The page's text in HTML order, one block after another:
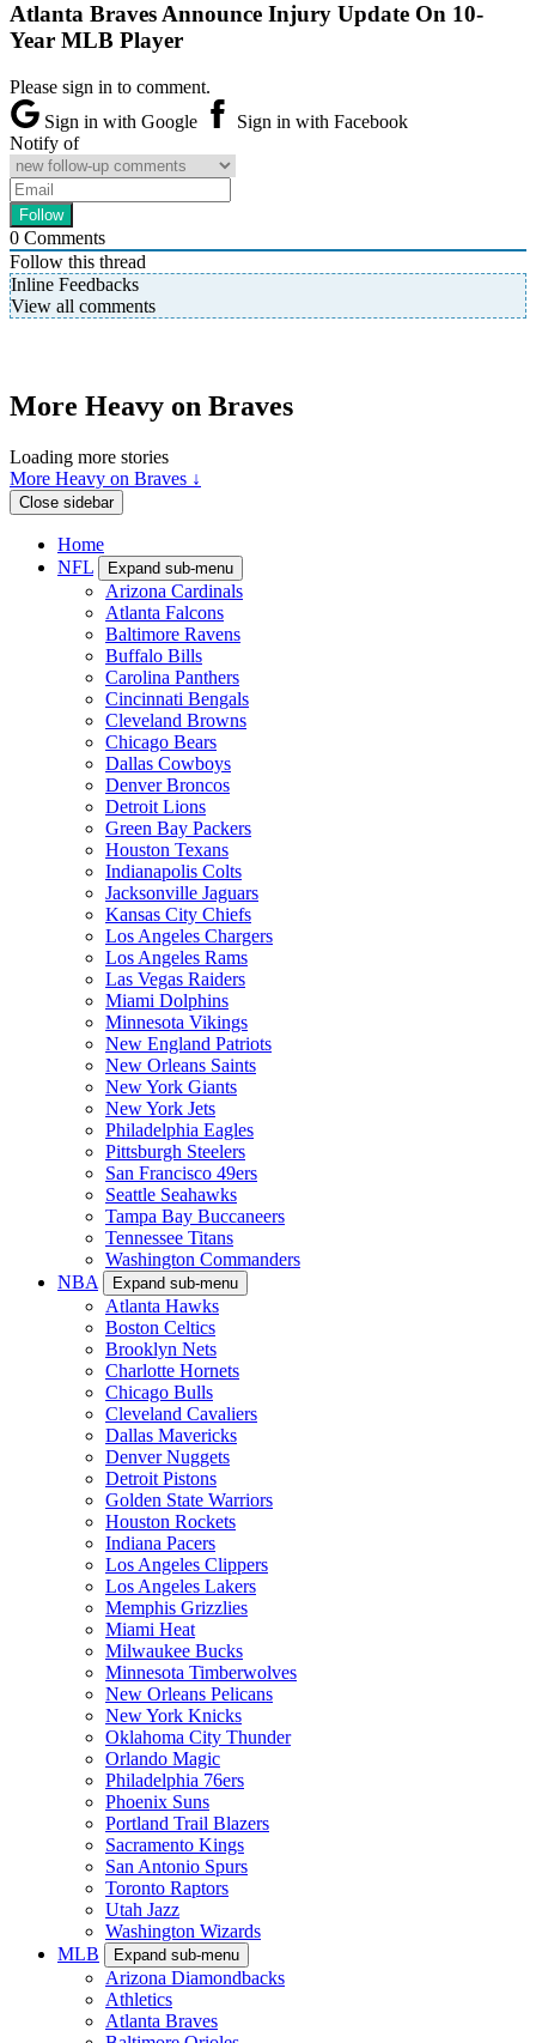
Atlanta Braves Announce Injury Update On 10-
Year MLB Player
Please sign in to comment.
Sign in with Google
Sign in with Facebook
Notify of
0 Comments
Follow this thread
Inline Feedbacks
View all comments
More Heavy on Braves
Loading more stories
More Heavy on Braves ↓
Close sidebar
Home
NFL
Expand sub-menu
Arizona Cardinals
Atlanta Falcons
Baltimore Ravens
Buffalo Bills
Carolina Panthers
Cincinnati Bengals
Cleveland Browns
Chicago Bears
Dallas Cowboys
Denver Broncos
Detroit Lions
Green Bay Packers
Houston Texans
Indianapolis Colts
Jacksonville Jaguars
Kansas City Chiefs
Los Angeles Chargers
Los Angeles Rams
Las Vegas Raiders
Miami Dolphins
Minnesota Vikings
New England Patriots
New Orleans Saints
New York Giants
New York Jets
Philadelphia Eagles
Pittsburgh Steelers
San Francisco 49ers
Seattle Seahawks
Tampa Bay Buccaneers
Tennessee Titans
Washington Commanders
NBA
Expand sub-menu
Atlanta Hawks
Boston Celtics
Brooklyn Nets
Charlotte Hornets
Chicago Bulls
Cleveland Cavaliers
Dallas Mavericks
Denver Nuggets
Detroit Pistons
Golden State Warriors
Houston Rockets
Indiana Pacers
Los Angeles Clippers
Los Angeles Lakers
Memphis Grizzlies
Miami Heat
Milwaukee Bucks
Minnesota Timberwolves
New Orleans Pelicans
New York Knicks
Oklahoma City Thunder
Orlando Magic
Philadelphia 76ers
Phoenix Suns
Portland Trail Blazers
Sacramento Kings
San Antonio Spurs
Toronto Raptors
Utah Jazz
Washington Wizards
MLB
Expand sub-menu
Arizona Diamondbacks
Athletics
Atlanta Braves